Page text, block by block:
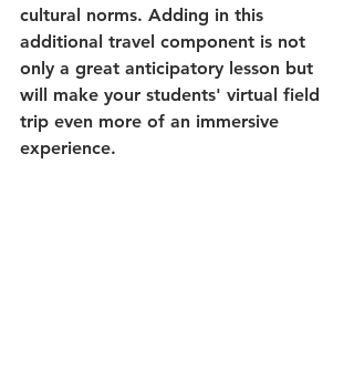
cultural norms. Adding in this
additional travel component is not
only a great anticipatory lesson but
will make your students' virtual field
trip even more of an immersive
experience.